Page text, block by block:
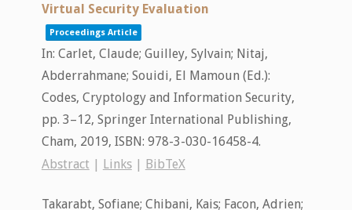
Virtual Security Evaluation
Proceedings Article
In: Carlet, Claude; Guilley, Sylvain; Nitaj,
Abderrahmane; Souidi, El Mamoun (Ed.):
Codes, Cryptology and Information Security,
pp. 3–12, Springer International Publishing,
Cham, 2019, ISBN: 978-3-030-16458-4.
Abstract | Links| BibTeX
Takarabt, Sofiane; Chibani, Kais; Facon, Adrien;